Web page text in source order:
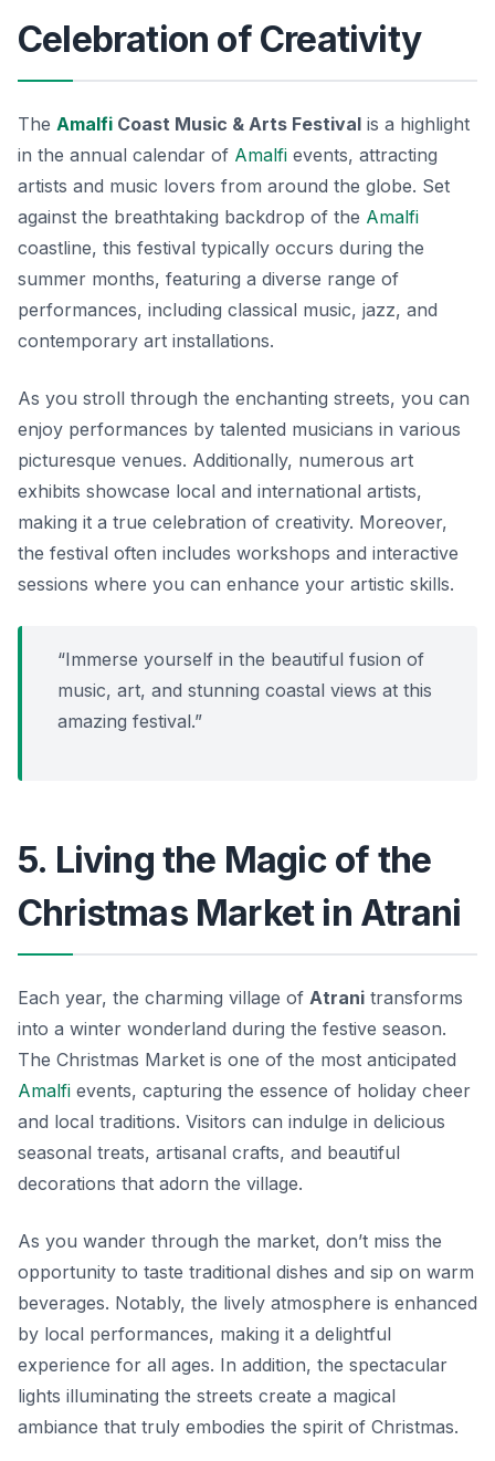
Celebration of Creativity
The Amalfi Coast Music & Arts Festival is a highlight
in the annual calendar of Amalfi events, attracting
artists and music lovers from around the globe. Set
against the breathtaking backdrop of the Amalfi
coastline, this festival typically occurs during the
summer months, featuring a diverse range of
performances, including classical music, jazz, and
contemporary art installations.
As you stroll through the enchanting streets, you can
enjoy performances by talented musicians in various
picturesque venues. Additionally, numerous art
exhibits showcase local and international artists,
making it a true celebration of creativity. Moreover,
the festival often includes workshops and interactive
sessions where you can enhance your artistic skills.
“Immerse yourself in the beautiful fusion of
music, art, and stunning coastal views at this
amazing festival.”
5. Living the Magic of the
Christmas Market in Atrani
Each year, the charming village of Atrani transforms
into a winter wonderland during the festive season.
The Christmas Market is one of the most anticipated
Amalfi events, capturing the essence of holiday cheer
and local traditions. Visitors can indulge in delicious
seasonal treats, artisanal crafts, and beautiful
decorations that adorn the village.
As you wander through the market, don’t miss the
opportunity to taste traditional dishes and sip on warm
beverages. Notably, the lively atmosphere is enhanced
by local performances, making it a delightful
experience for all ages. In addition, the spectacular
lights illuminating the streets create a magical
ambiance that truly embodies the spirit of Christmas.